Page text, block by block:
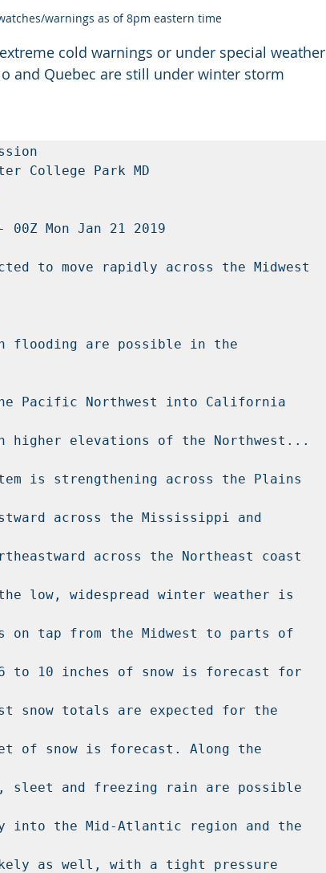
warnings as of 8pm eastern time
cold warnings or under special weather
and Quebec are still under winter storm
College Park MD
Mon Jan 21 2019
to move rapidly across the Midwest
flooding are possible in the
Pacific Northwest into California
higher elevations of the Northwest...
is strengthening across the Plains
across the Mississippi and
across the Northeast coast
low, widespread winter weather is
on tap from the Midwest to parts of
to 10 inches of snow is forecast for
snow totals are expected for the
of snow is forecast. Along the
sleet and freezing rain are possible
into the Mid-Atlantic region and the
as well, with a tight pressure